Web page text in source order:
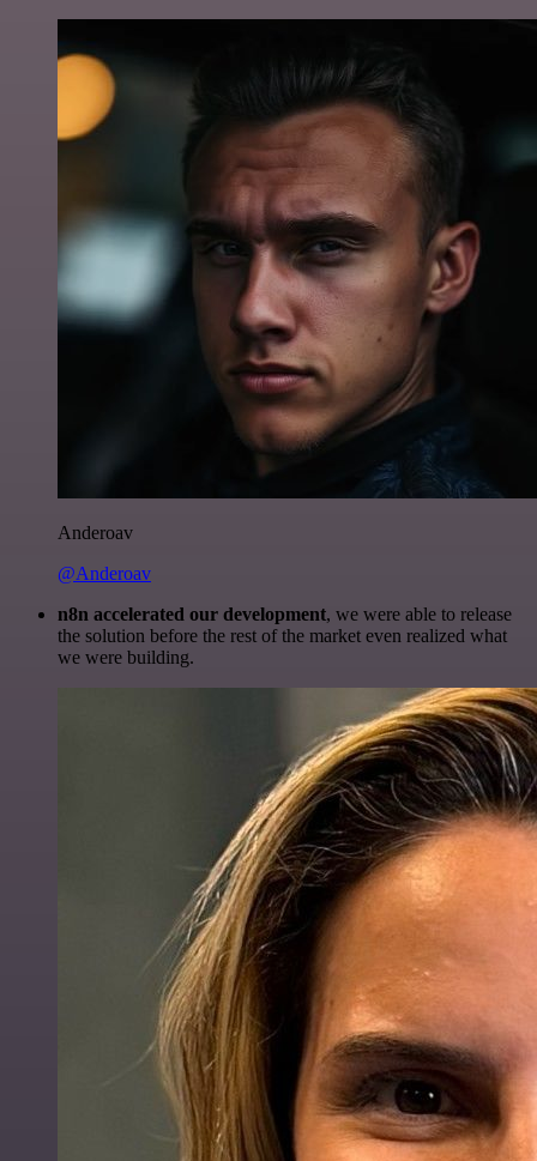
Anderoav
@Anderoav
n8n accelerated our development, we were able to release
the solution before the rest of the market even realized what
we were building.